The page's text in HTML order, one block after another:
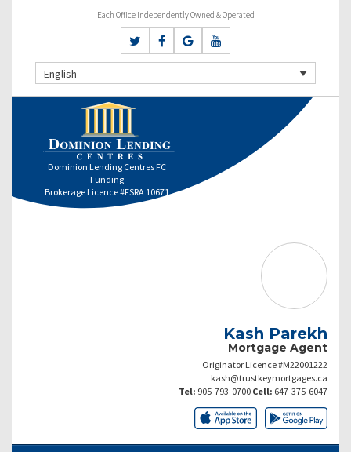
Each Office Independently Owned & Operated
English
Dominion Lending Centres FC
Funding
Brokerage Licence #FSRA 10671
Kash Parekh
Mortgage Agent
Originator Licence #M22001222
kash@trustkeymortgages.ca
Tel: 905-793-0700 Cell: 647-375-6047